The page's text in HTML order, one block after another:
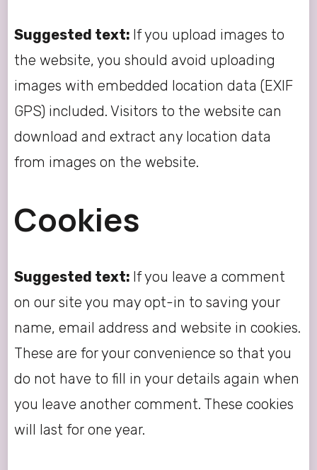
Suggested text: If you upload images to
the website, you should avoid uploading
images with embedded location data (EXIF
GPS) included. Visitors to the website can
download and extract any location data
from images on the website.
Cookies
Suggested text: If you leave a comment
on our site you may opt-in to saving your
name, email address and website in cookies.
These are for your convenience so that you
do not have to fill in your details again when
you leave another comment. These cookies
will last for one year.